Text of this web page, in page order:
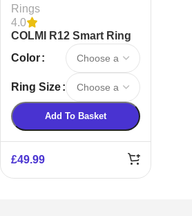
Rings
4.0
COLMI R12 Smart Ring
Color
Ring Size
Add To Basket
£49.99